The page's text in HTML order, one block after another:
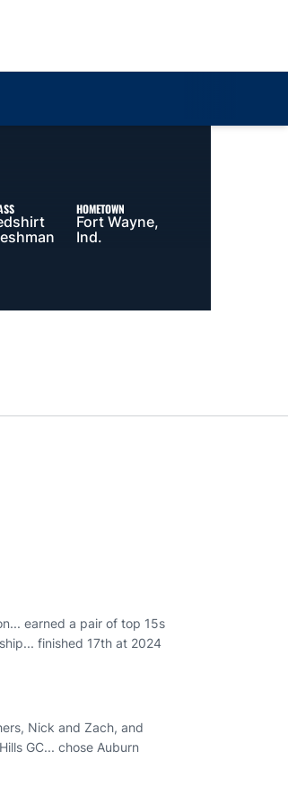
HOMETOWN
Fort Wayne,
Ind.
earned a pair of top 15s
finished 17th at 2024
Nick and Zach, and
GC... chose Auburn